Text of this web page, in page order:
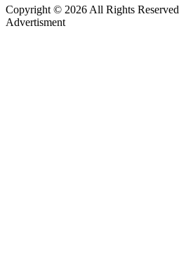
Copyright © 2026 All Rights Reserved
Advertisment